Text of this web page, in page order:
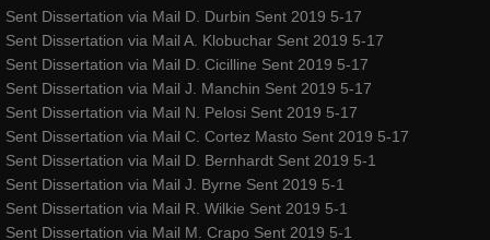
Sent Dissertation via Mail D. Durbin Sent 2019 5-17
Sent Dissertation via Mail A. Klobuchar Sent 2019 5-17
Sent Dissertation via Mail D. Cicilline Sent 2019 5-17
Sent Dissertation via Mail J. Manchin Sent 2019 5-17
Sent Dissertation via Mail N. Pelosi Sent 2019 5-17
Sent Dissertation via Mail C. Cortez Masto Sent 2019 5-17
Sent Dissertation via Mail D. Bernhardt Sent 2019 5-1
Sent Dissertation via Mail J. Byrne Sent 2019 5-1
Sent Dissertation via Mail R. Wilkie Sent 2019 5-1
Sent Dissertation via Mail M. Crapo Sent 2019 5-1